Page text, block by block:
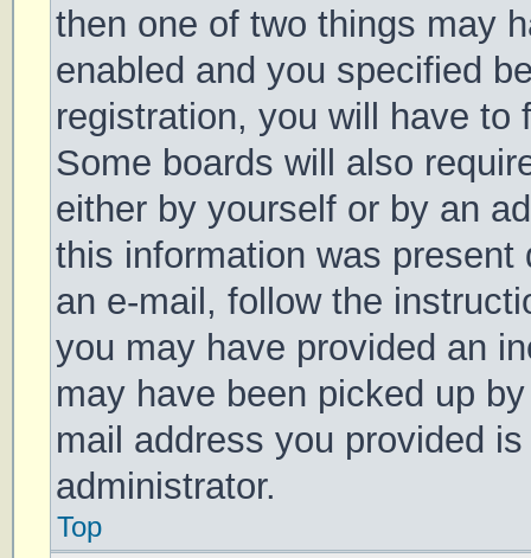
then one of two things may
enabled and you specified
registration, you will have
Some boards will also
either by yourself or by an
this information was
an e-mail, follow the
you may have provided an
may have been picked up
mail address you provided
administrator.
Top